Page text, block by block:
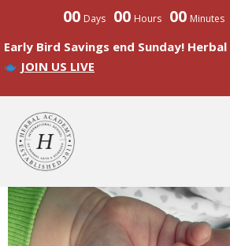
00 Days 00 Hours 00 Minutes
Early Bird Savings end Sunday!
JOIN US LIVE